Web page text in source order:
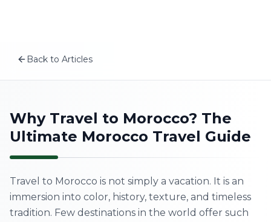
Home
About Us
Morocco Tours
Experiences
Authentic Morocco Experiences You Won't Find in
Best Time to Visit Morocco: Complete Seasonal Guide
Back to Articles
Why Travel to Morocco? The
Ultimate Morocco Travel Guide
Travel to Morocco is not simply a vacation. It is an
immersion into color, history, texture, and timeless
tradition. Few destinations in the world offer such